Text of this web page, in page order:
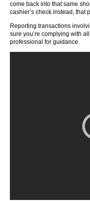
come back into that same
cashier’s check instead, that
Reporting transactions
sure you’re complying with
professional for guidance.